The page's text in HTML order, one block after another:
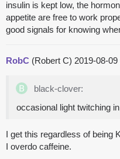
insulin is kept low, the
appetite are free to work
good signals for knowing
RobC (Robert C) 2019-08-
black-clover:
occasional light twitching
I get this regardless of being
I overdo caffeine.